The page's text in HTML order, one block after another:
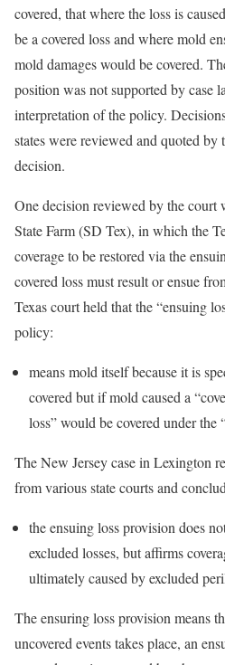
covered, that where the loss is
be a covered loss and where mold
mold damages would be covered.
position was not supported by case
interpretation of the policy.
states were reviewed and quoted
decision.
One decision reviewed by the court
State Farm (SD Tex), in which the
coverage to be restored via the
covered loss must result or ensue
Texas court held that the “ensuing
policy:
means mold itself because it is
covered but if mold caused a
loss” would be covered under the
The New Jersey case in Lexington
from various state courts and
the ensuing loss provision does
excluded losses, but affirms
ultimately caused by excluded
The ensuring loss provision means
uncovered events takes place, an